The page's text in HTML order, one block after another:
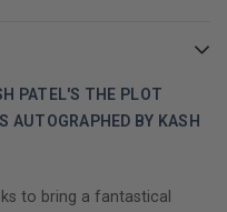
PATEL'S THE PLOT
AUTOGRAPHED BY KASH
to bring a fantastical